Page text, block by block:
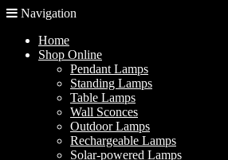
Navigation
Home
Shop Online
Pendant Lamps
Standing Lamps
Table Lamps
Wall Sconces
Outdoor Lamps
Rechargeable Lamps
Solar-powered Lamps